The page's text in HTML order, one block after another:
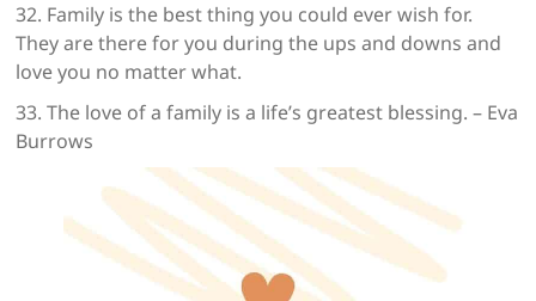
32. Family is the best thing you could ever wish for.
They are there for you during the ups and downs and
love you no matter what.
33. The love of a family is a life’s greatest blessing. – Eva
Burrows